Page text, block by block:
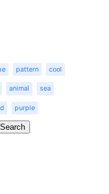
pattern cool
animal sea
purple